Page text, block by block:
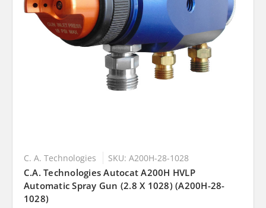
C. A. Technologies SKU: A200H-28-1028
C.A. Technologies Autocat A200H HVLP
Automatic Spray Gun (2.8 X 1028) (A200H-28-
1028)